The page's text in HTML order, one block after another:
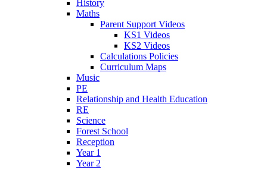
History
Maths
Parent Support Videos
KS1 Videos
KS2 Videos
Calculations Policies
Curriculum Maps
Music
PE
Relationship and Health Education
RE
Science
Forest School
Reception
Year 1
Year 2